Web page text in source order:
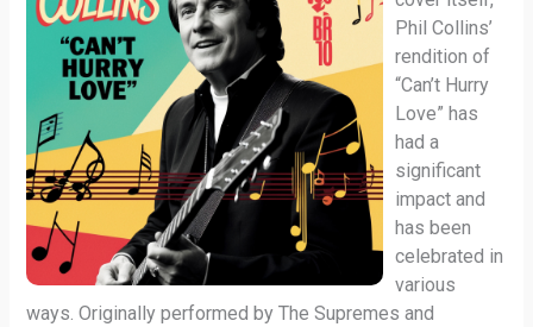
Phil Collins’
rendition of
“Can’t Hurry
Love” has
had a
significant
impact and
has been
celebrated in
various
ways. Originally performed by The Supremes and